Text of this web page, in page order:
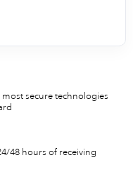
secure technologies
48 hours of receiving